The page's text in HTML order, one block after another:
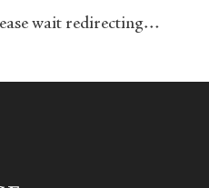
wait redirecting…